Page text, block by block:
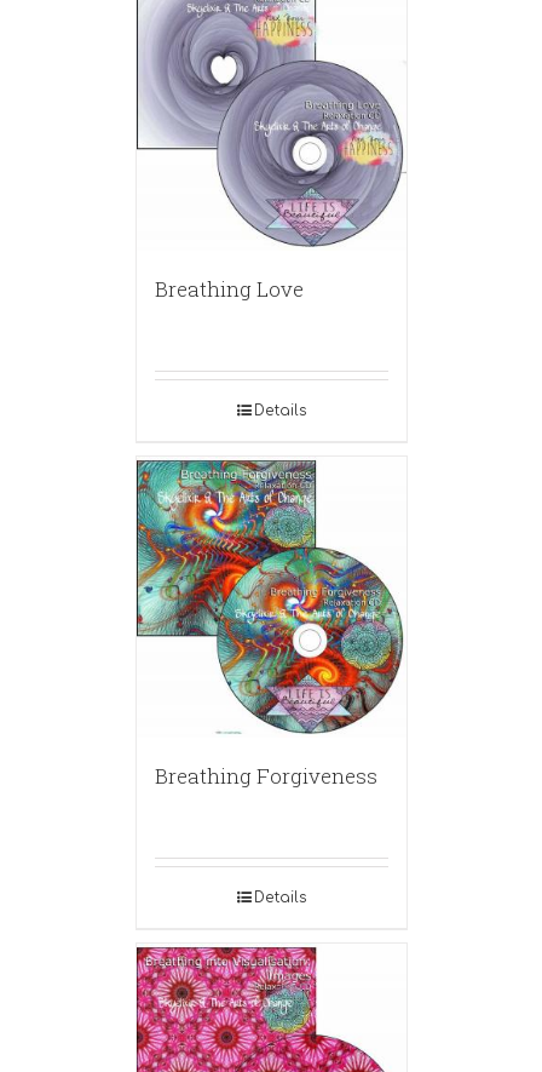
Breathing Love
Details
Breathing Forgiveness
Details